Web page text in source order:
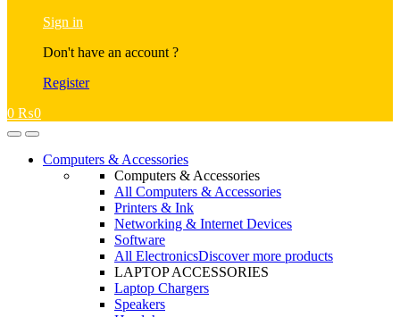
Sign in
Don't have an account ?
Register
0 ₨0
OpenClose
Computers & Accessories
Computers & Accessories
All Computers & Accessories
Printers & Ink
Networking & Internet Devices
Software
All ElectronicsDiscover more products
LAPTOP ACCESSORIES
Laptop Chargers
Speakers